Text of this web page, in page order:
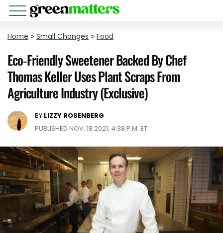
Home > Small Changes > Food
Eco-Friendly Sweetener Backed By Chef
Thomas Keller Uses Plant Scraps From
Agriculture Industry (Exclusive)
BY LIZZY ROSENBERG
PUBLISHED NOV. 18 2021, 4:38 P.M. ET